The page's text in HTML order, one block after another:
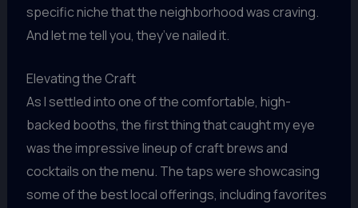
specific niche that the neighborhood was craving.
And let me tell you, they’ve nailed it.
Elevating the Craft
As I settled into one of the comfortable, high-
backed booths, the first thing that caught my eye
was the impressive lineup of craft brews and
cocktails on the menu. The taps were showcasing
some of the best local offerings, including favorites